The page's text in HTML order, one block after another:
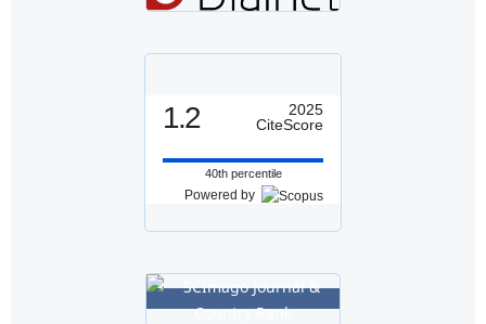
1.2
2025
CiteScore
40th percentile
Powered by